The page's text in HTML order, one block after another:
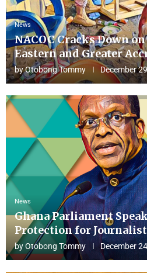
News
NACOC Cracks Down
Eastern and Greater
byOtobong Tommy December
News
Ghana Parliament
Protection for
byOtobong Tommy December